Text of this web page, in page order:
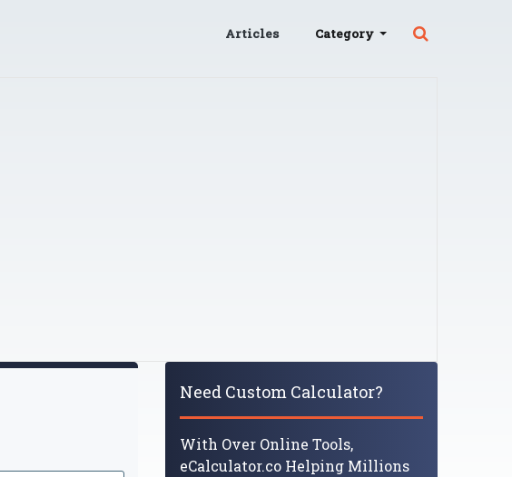
Articles Category
Need Custom Calculator?
With Over Online Tools,
eCalculator.co Helping Millions